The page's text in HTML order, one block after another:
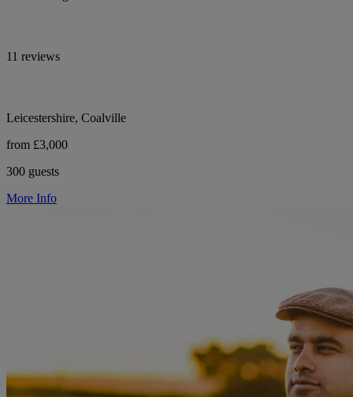
11 reviews
Leicestershire, Coalville
from £3,000
300 guests
More Info